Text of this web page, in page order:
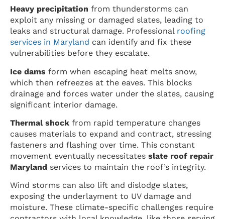
Heavy precipitation from thunderstorms can
exploit any missing or damaged slates, leading to
leaks and structural damage. Professional roofing
services in Maryland can identify and fix these
vulnerabilities before they escalate.
Ice dams form when escaping heat melts snow,
which then refreezes at the eaves. This blocks
drainage and forces water under the slates, causing
significant interior damage.
Thermal shock from rapid temperature changes
causes materials to expand and contract, stressing
fasteners and flashing over time. This constant
movement eventually necessitates slate roof repair
Maryland services to maintain the roof’s integrity.
Wind storms can also lift and dislodge slates,
exposing the underlayment to UV damage and
moisture. These climate-specific challenges require